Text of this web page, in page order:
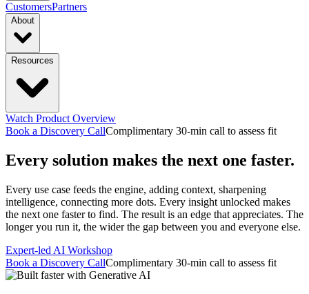
Transportation & Logistics
functions & focus area
Supply Chain Management
PlanningManufacturing Execution & Ops Finance and Risk Financial
Records Automation & InsightFinancial Risk & Compliance
Sales & Marketing
Intelligence Enterprise Intelligence Workflow
AutomationOrganization InsightsDocument ProcessingData
Preparation
featured solutions
Enterprise Intelligence AssistantSales Prospecting SolutionAI-
Powered Mentor MindsetInvoice Matching and Reconciliation
All Solutions
PRODUCTS
Launch
capabilities
Context Engine Skills Compounding
Intelligence
Pricing
Every Business
Deserves Real AI Transformation
Learn More
CustomersPartners
About
Company
Events Careers
Resources
Watch Product Overview
Book a Discovery CallComplimentary 30-min call to assess fit
Every solution makes the next one faster.
Every use case feeds the engine, adding context, sharpening
intelligence, connecting more dots. Every insight unlocked makes
the next one faster to find. The result is an edge that appreciates. The
longer you run it, the wider the gap between you and everyone else.
Expert-led AI Workshop
Book a Discovery CallComplimentary 30-min call to assess fit